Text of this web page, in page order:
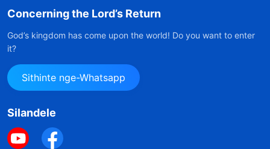
Concerning the Lord’s Return
God’s kingdom has come upon the world! Do you want to enter
it?
Sithinte nge-Whatsapp
Silandele